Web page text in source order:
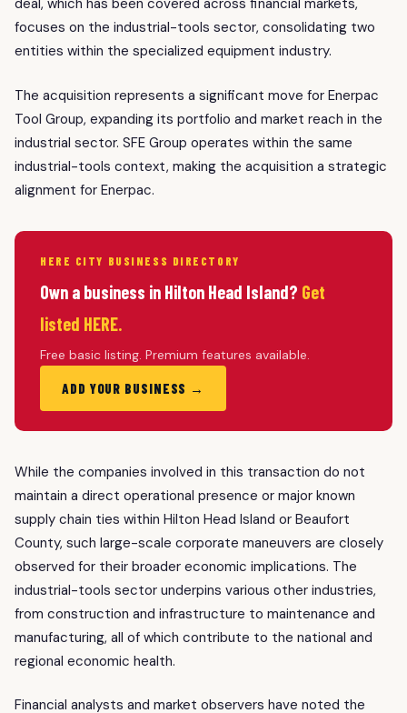
deal, which has been covered across financial markets,
focuses on the industrial-tools sector, consolidating two
entities within the specialized equipment industry.
The acquisition represents a significant move for Enerpac
Tool Group, expanding its portfolio and market reach in the
industrial sector. SFE Group operates within the same
industrial-tools context, making the acquisition a strategic
alignment for Enerpac.
HERE CITY BUSINESS DIRECTORY
Own a business in Hilton Head Island? Get
listed HERE.
Free basic listing. Premium features available.
ADD YOUR BUSINESS →
While the companies involved in this transaction do not
maintain a direct operational presence or major known
supply chain ties within Hilton Head Island or Beaufort
County, such large-scale corporate maneuvers are closely
observed for their broader economic implications. The
industrial-tools sector underpins various other industries,
from construction and infrastructure to maintenance and
manufacturing, all of which contribute to the national and
regional economic health.
Financial analysts and market observers have noted the